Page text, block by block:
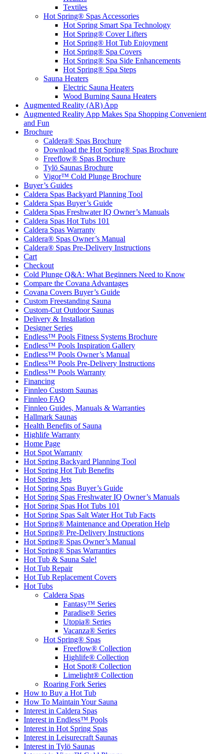
Textiles
Hot Spring® Spas Accessories
Hot Spring Smart Spa Technology
Hot Spring® Cover Lifters
Hot Spring® Hot Tub Enjoyment
Hot Spring® Spa Covers
Hot Spring® Spa Side Enhancements
Hot Spring® Spa Steps
Sauna Heaters
Electric Sauna Heaters
Wood Burning Sauna Heaters
Augmented Reality (AR) App
Augmented Reality App Makes Spa Shopping Convenient
and Fun
Brochure
Caldera® Spas Brochure
Download the Hot Spring® Spas Brochure
Freeflow® Spas Brochure
Tylö Saunas Brochure
Vigor™ Cold Plunge Brochure
Buyer’s Guides
Caldera Spas Backyard Planning Tool
Caldera Spas Buyer’s Guide
Caldera Spas Freshwater IQ Owner’s Manuals
Caldera Spas Hot Tubs 101
Caldera Spas Warranty
Caldera® Spas Owner’s Manual
Caldera® Spas Pre-Delivery Instructions
Cart
Checkout
Cold Plunge Q&A: What Beginners Need to Know
Compare the Covana Advantages
Covana Covers Buyer’s Guide
Custom Freestanding Sauna
Custom-Cut Outdoor Saunas
Delivery & Installation
Designer Series
Endless™ Pools Fitness Systems Brochure
Endless™ Pools Inspiration Gallery
Endless™ Pools Owner’s Manual
Endless™ Pools Pre-Delivery Instructions
Endless™ Pools Warranty
Financing
Finnleo Custom Saunas
Finnleo FAQ
Finnleo Guides, Manuals & Warranties
Hallmark Saunas
Health Benefits of Sauna
Highlife Warranty
Home Page
Hot Spot Warranty
Hot Spring Backyard Planning Tool
Hot Spring Hot Tub Benefits
Hot Spring Jets
Hot Spring Spas Buyer’s Guide
Hot Spring Spas Freshwater IQ Owner’s Manuals
Hot Spring Spas Hot Tubs 101
Hot Spring Spas Salt Water Hot Tub Facts
Hot Spring® Maintenance and Operation Help
Hot Spring® Pre-Delivery Instructions
Hot Spring® Spas Owner’s Manual
Hot Spring® Spas Warranties
Hot Tub & Sauna Sale!
Hot Tub Repair
Hot Tub Replacement Covers
Hot Tubs
Caldera Spas
Fantasy™ Series
Paradise® Series
Utopia® Series
Vacanza® Series
Hot Spring® Spas
Freeflow® Collection
Highlife® Collection
Hot Spot® Collection
Limelight® Collection
Roaring Fork Series
How to Buy a Hot Tub​
How To Maintain Your Sauna
Interest in Caldera Spas
Interest in Endless™ Pools
Interest in Hot Spring Spas
Interest in Leisurecraft Saunas
Interest in Tylö Saunas